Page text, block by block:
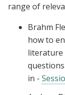
range of
Brahm
how to
literature
in -